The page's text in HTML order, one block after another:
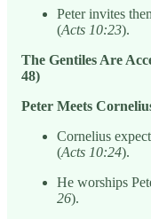
Peter invites
(Acts 10:23).
The Gentiles Are
48)
Peter Meets
Cornelius
(Acts 10:24).
He worships
26).